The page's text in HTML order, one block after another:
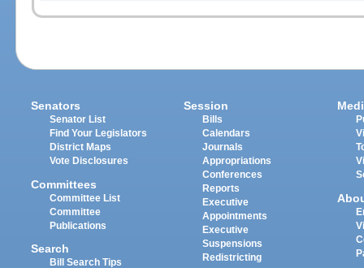
Senators
Senator List
Find Your Legislators
District Maps
Vote Disclosures
Committees
Committee List
Committee
Publications
Search
Bill Search Tips
Session
Bills
Calendars
Journals
Appropriations
Conferences
Reports
Executive
Appointments
Executive
Suspensions
Redistricting